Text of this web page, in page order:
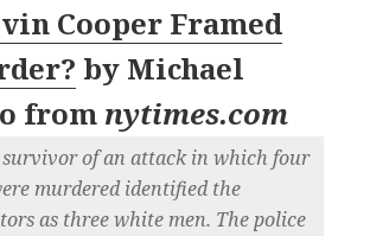
Cooper Framed
by Michael
from nytimes.com
survivor of an attack in which four
murdered identified the
as three white men. The police